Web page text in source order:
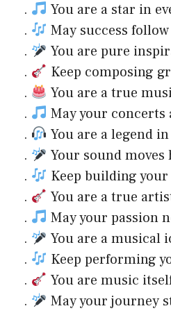
.
You are a star in
.
May success
.
You are pure
.
Keep composing
.
You are a true
.
May your concerts
.
You are a legend
.
Your sound moves
.
Keep building
.
You are a true
.
May your passion
.
You are a musical
.
Keep performing
.
You are music
.
May your journey